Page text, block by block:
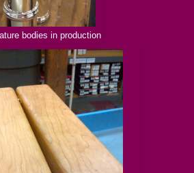
bodies in production